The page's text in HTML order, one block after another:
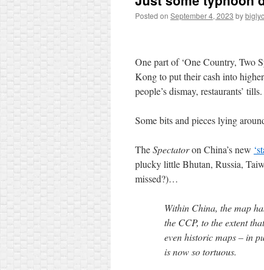
Posted on September 4, 2023 by
One part of ‘One Country, Two
Kong to put their cash into
people’s dismay, restaurants’ tills.
Some bits and pieces lying
TheSpectatoron China’s new
plucky little Bhutan, Russia,
missed?)…
Within China, the map
the CCP, to the extent
even historic maps – in
is now so tortuous.